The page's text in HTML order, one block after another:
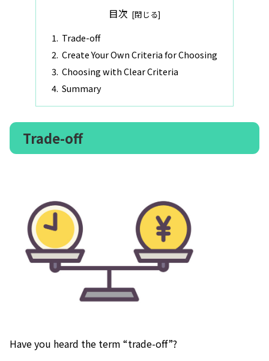
目次
Trade-off
Create Your Own Criteria for Choosing
Choosing with Clear Criteria
Summary
Trade-off
Have you heard the term “trade-off”?